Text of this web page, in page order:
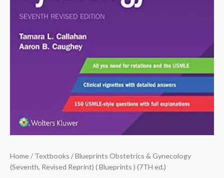
Home/Textbooks / Blueprints Obstetrics & Gynecology
(Seventh, Revised Reprint) ( Blueprints ) (7TH ed.)